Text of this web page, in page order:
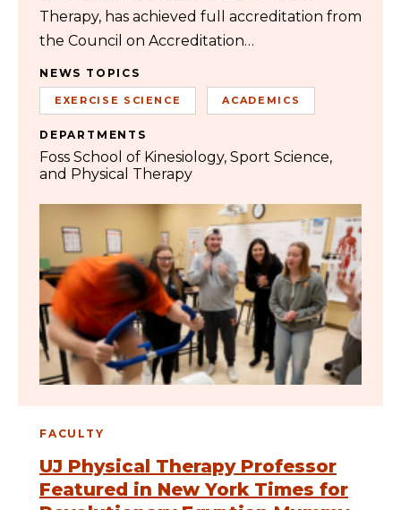
Therapy, has achieved full accreditation from
the Council on Accreditation…
NEWS TOPICS
EXERCISE SCIENCE ACADEMICS
DEPARTMENTS
Foss School of Kinesiology, Sport Science,
and Physical Therapy
FACULTY
UJ Physical Therapy Professor
Featured in New York Times for